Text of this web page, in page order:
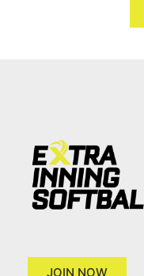
JOIN NOW